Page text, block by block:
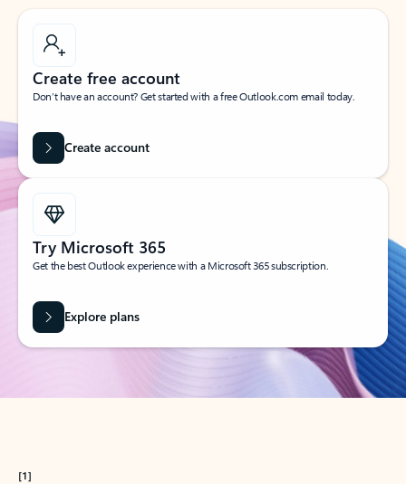
Create free account
Don’t have an account? Get started with a free Outlook.com email today.
Create account
Try Microsoft 365
Get the best Outlook experience with a Microsoft 365 subscription.
Explore plans
[1]